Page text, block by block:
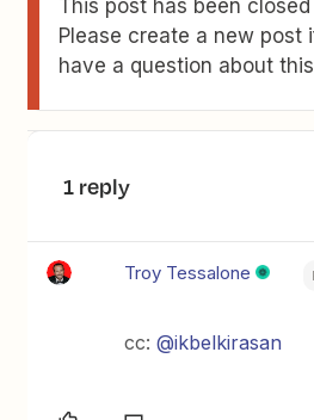
This post has been
Please create a new post
have a question about
1 reply
Troy Tessalone
cc:@ikbelkirasan